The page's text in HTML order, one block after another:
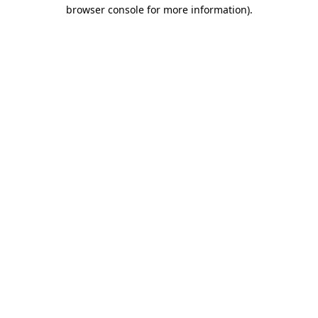
browser console for more information).